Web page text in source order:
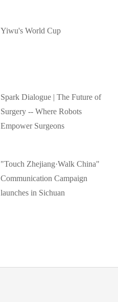
Yiwu's World Cup
Spark Dialogue | The Future of
Surgery -- Where Robots
Empower Surgeons
"Touch Zhejiang·Walk China"
Communication Campaign
launches in Sichuan